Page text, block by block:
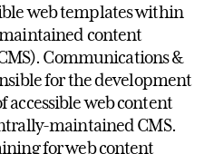
web templates within
content
Communications &
for the development
accessible web content
maintained CMS.
for web content